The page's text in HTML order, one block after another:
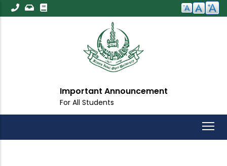
Skip
to
Important Announcement
For All Students